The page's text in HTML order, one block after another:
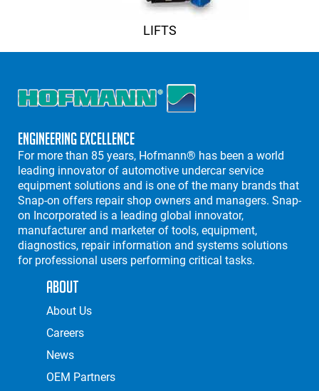
LIFTS
Engineering Excellence
For more than 85 years, Hofmann® has been a world
leading innovator of automotive undercar service
equipment solutions and is one of the many brands that
Snap-on offers repair shop owners and managers. Snap-
on Incorporated is a leading global innovator,
manufacturer and marketer of tools, equipment,
diagnostics, repair information and systems solutions
for professional users performing critical tasks.
About
About Us
Careers
News
OEM Partners